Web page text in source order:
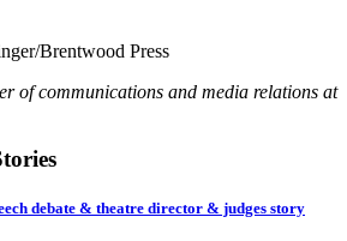
Brentwood Press
of communications and media relations at
debate & theatre director & judges story